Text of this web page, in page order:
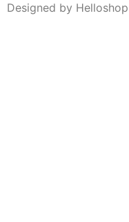
Designed by Helloshop